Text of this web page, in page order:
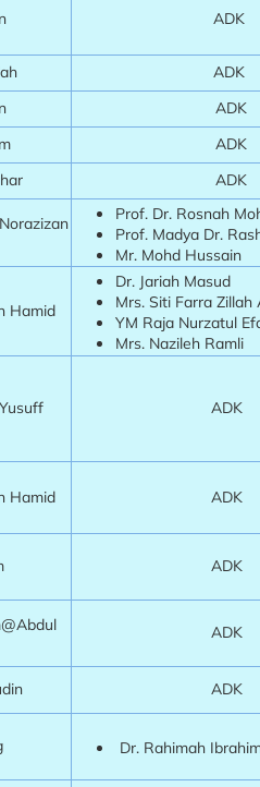
ADK
ADK
ADK
ADK
ADK
Prof. Dr. Rosnah
Prof. Madya Dr.
Mr. Mohd Hussain
Hamid
Dr. Jariah Masud
Mrs. Siti Farra Zillah
YM Raja Nurzatul
Mrs. Nazileh Ramli
ADK
Hamid ADK
ADK
ADK
ADK
Dr. Rahimah